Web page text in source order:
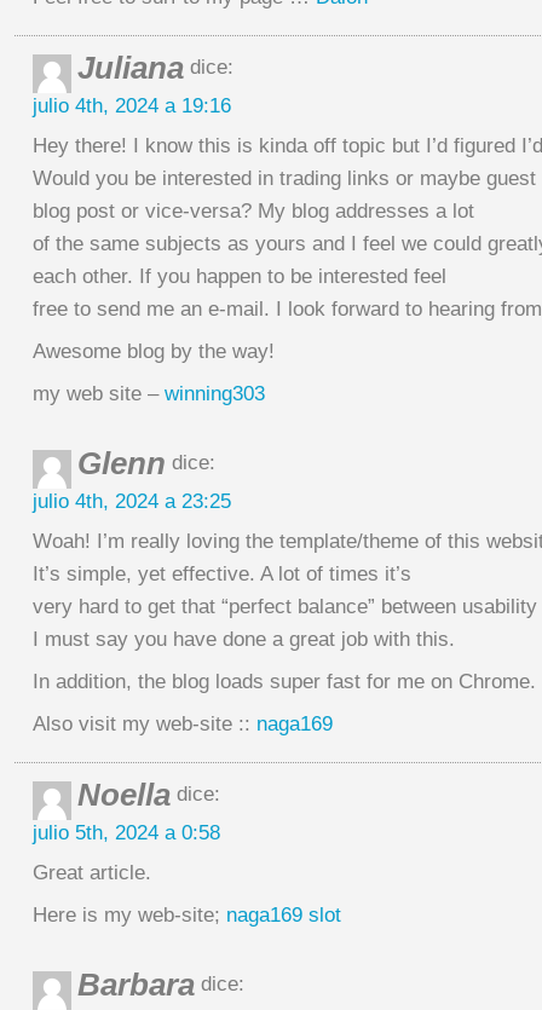
Juliana dice:
julio 4th, 2024 a 19:16
Hey there! I know this is kinda off topic but I’d figured
Would you be interested in trading links or maybe guest
blog post or vice-versa? My blog addresses a lot
of the same subjects as yours and I feel we could
each other. If you happen to be interested feel
free to send me an e-mail. I look forward to hearing
Awesome blog by the way!
my web site – winning303
Glenn dice:
julio 4th, 2024 a 23:25
Woah! I’m really loving the template/theme of this
It’s simple, yet effective. A lot of times it’s
very hard to get that “perfect balance” between
I must say you have done a great job with this.
In addition, the blog loads super fast for me on Chrome.
Also visit my web-site :: naga169
Noella dice:
julio 5th, 2024 a 0:58
Great article.
Here is my web-site; naga169 slot
Barbara dice: